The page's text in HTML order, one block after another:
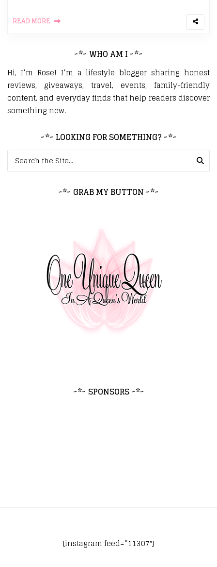
READ MORE
~*~ WHO AM I ~*~
Hi, I’m Rose! I’m a lifestyle blogger sharing honest
reviews, giveaways, travel, events, family-friendly
content, and everyday finds that help readers discover
something new.
~*~ LOOKING FOR SOMETHING? ~*~
Search for:
~*~ GRAB MY BUTTON ~*~
~*~ SPONSORS ~*~
[instagram feed=”11307″]